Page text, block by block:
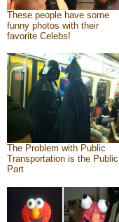
These people have some
funny photos with their
favorite Celebs!
The Problem with Public
Transportation is the Public
Part